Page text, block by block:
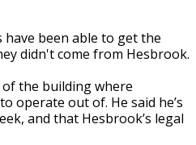
have been able to get the
didn't come from Hesbrook.
the building where
operate out of. He said he’s
and that Hesbrook’s legal